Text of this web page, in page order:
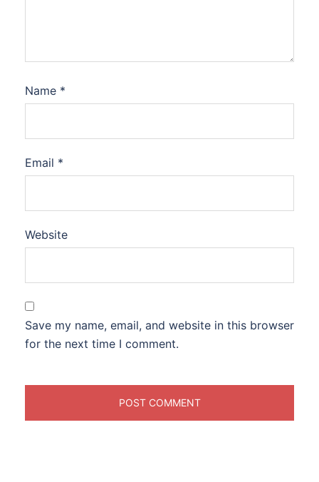
Name *
Email *
Website
Save my name, email, and website in this browser
for the next time I comment.